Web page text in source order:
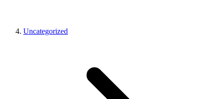
Uncategorized